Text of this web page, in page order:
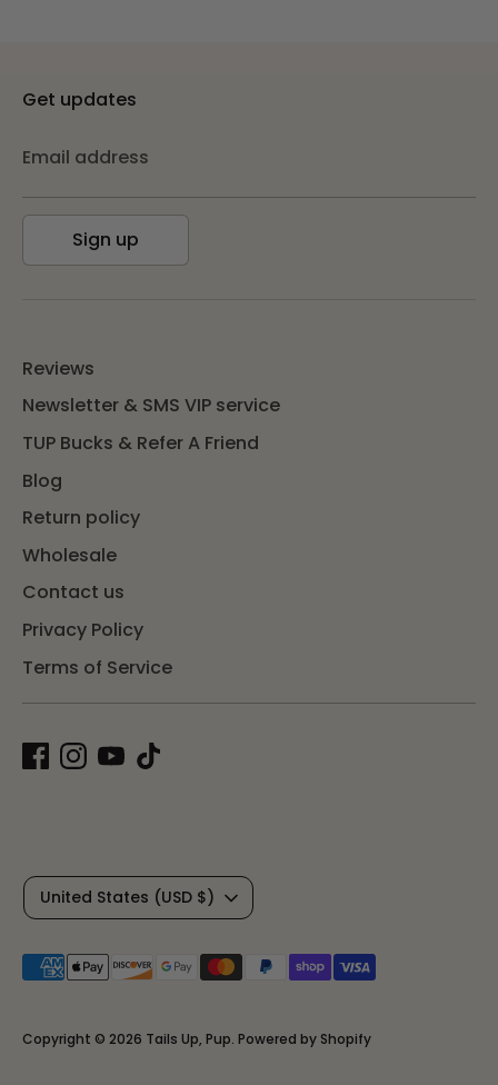
Get updates
Email address
Sign up
Reviews
Newsletter & SMS VIP service
TUP Bucks & Refer A Friend
Blog
Return policy
Wholesale
Contact us
Privacy Policy
Terms of Service
Copyright © 2026 Tails Up, Pup. Powered by Shopify
C
r
r
United States (USD $)
Payment